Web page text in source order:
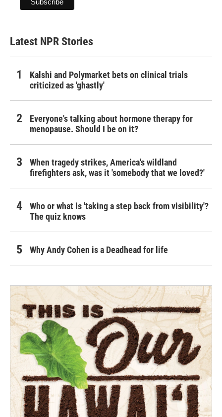
Latest NPR Stories
Kalshi and Polymarket bets on clinical trials
criticized as 'ghastly'
Everyone's talking about hormone therapy for
menopause. Should I be on it?
When tragedy strikes, America's wildland
firefighters ask, was it 'somebody that we loved?'
Who or what is 'taking a step back from visibility'?
The quiz knows
Why Andy Cohen is a Deadhead for life